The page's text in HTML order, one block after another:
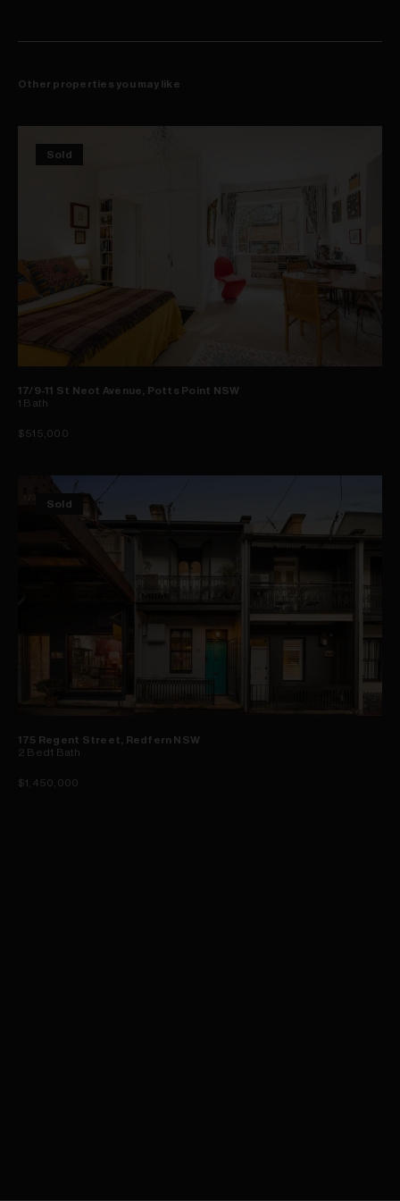
Other properties you may like
Sold
17/9-11 St Neot Avenue, Potts Point NSW
1 Bath
$515,000
Sold
175 Regent Street, Redfern NSW
2 Bed 1 Bath
$1,450,000